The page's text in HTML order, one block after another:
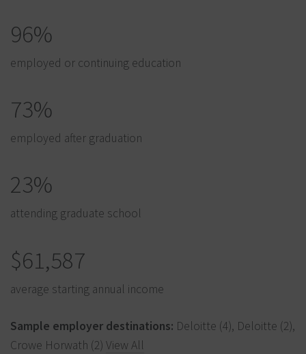
96%
employed or continuing education
73%
employed after graduation
23%
attending graduate school
$61,587
average starting annual income
Sample employer destinations: Deloitte (4), Deloitte (2),
Crowe Horwath (2) View All